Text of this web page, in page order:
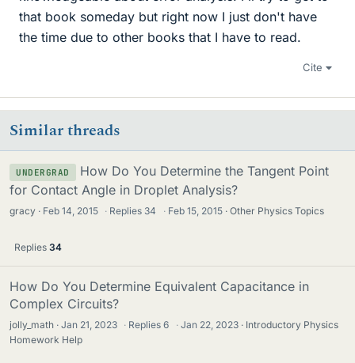
that book someday but right now I just don't have
the time due to other books that I have to read.
Cite
Similar threads
UNDERGRAD
How Do You Determine the Tangent Point
for Contact Angle in Droplet Analysis?
gracy Feb 14, 2015 · Replies 34 · Feb 15, 2015 Other Physics Topics
Replies 34
How Do You Determine Equivalent Capacitance in
Complex Circuits?
jolly_math Jan 21, 2023 · Replies6 · Jan 22, 2023
Introductory Physics
Homework Help